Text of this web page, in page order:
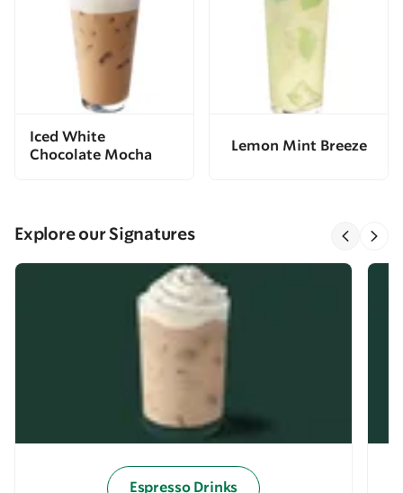
Iced White
Chocolate Mocha
Lemon Mint Breeze
Explore our Signatures
Espresso Drinks